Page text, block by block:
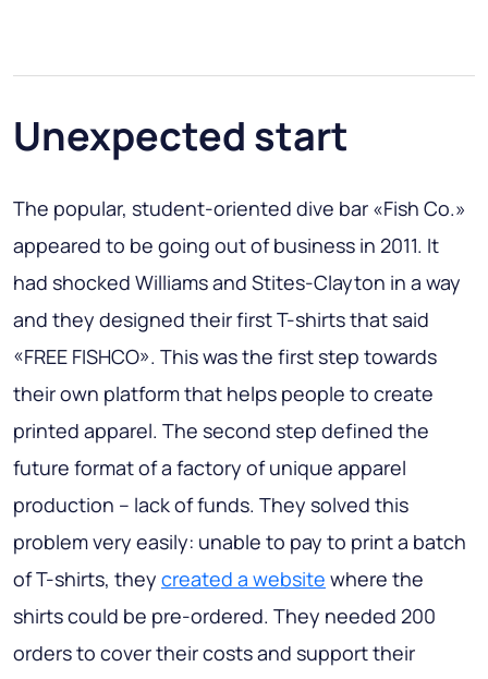
Unexpected start
The popular, student-oriented dive bar «Fish Co.»
appeared to be going out of business in 2011. It
had shocked Williams and Stites-Clayton in a way
and they designed their first T-shirts that said
«FREE FISHCO». This was the first step towards
their own platform that helps people to create
printed apparel. The second step defined the
future format of a factory of unique apparel
production – lack of funds. They solved this
problem very easily: unable to pay to print a batch
of T-shirts, they created a website where the
shirts could be pre-ordered. They needed 200
orders to cover their costs and support their